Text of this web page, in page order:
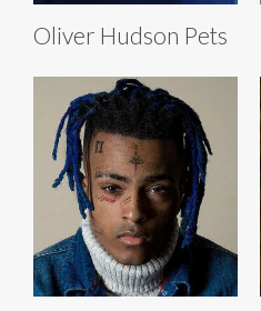
Oliver Hudson Pets